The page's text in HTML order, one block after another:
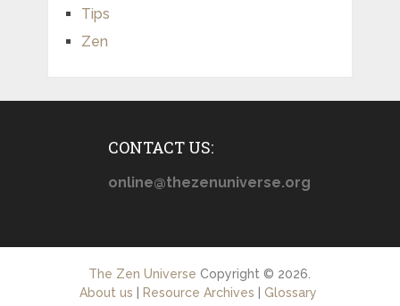
Tips
Zen
CONTACT US:
online@thezenuniverse.org
The Zen Universe Copyright © 2026.
About us
Resource Archives Glossary